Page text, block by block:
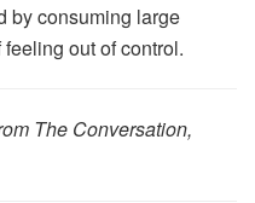
by consuming large
out of control.
The Conversation,